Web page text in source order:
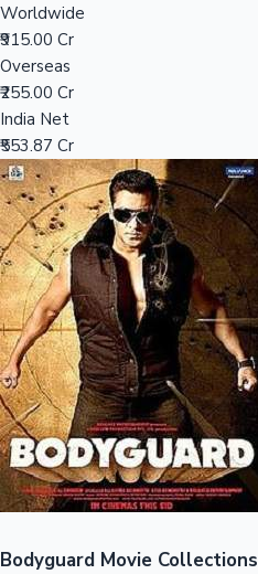
Sandalwood News
100 Cr Club Movies
Worldwide
₹915.00 Cr
Overseas
₹255.00 Cr
India Net
₹553.87 Cr
Bodyguard Movie Collections